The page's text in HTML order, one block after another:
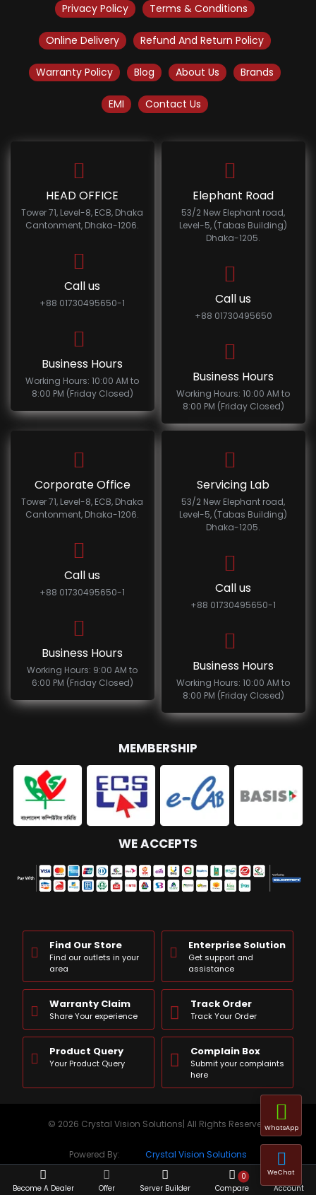
Privacy Policy Terms & Conditions
Online Delivery Refund And Return Policy
Warranty Policy Blog About Us Brands
EMI Contact Us
HEAD OFFICE
Tower 71, Level-8, ECB, Dhaka
Cantonment, Dhaka-1206.
Call us
+88 01730495650-1
Business Hours
Working Hours: 10:00 AM to
8:00 PM (Friday Closed)
Elephant Road
53/2 New Elephant road,
Level-5, (Tabas Building)
Dhaka-1205.
Call us
+88 01730495650
Business Hours
Working Hours: 10:00 AM to
8:00 PM (Friday Closed)
Corporate Office
Tower 71, Level-8, ECB, Dhaka
Cantonment, Dhaka-1206.
Call us
+88 01730495650-1
Business Hours
Working Hours: 9:00 AM to
6:00 PM (Friday Closed)
Servicing Lab
53/2 New Elephant road,
Level-5, (Tabas Building)
Dhaka-1205.
Call us
+88 01730495650-1
Business Hours
Working Hours: 10:00 AM to
8:00 PM (Friday Closed)
MEMBERSHIP
WE ACCEPTS
Find Our Store
Find our outlets in your
area
Enterprise Solution
Get support and
assistance
Warranty Claim
Share Your experience
Track Order
Track Your Order
Product Query
Your Product Query
Complain Box
Submit your complaints
here
© 2026 Crystal Vision Solutions| All Rights Reserved
Powered By: Crystal Vision Solutions
Become A Dealer Offer Server Builder Compare
0
Account
WeChat
WhatsApp